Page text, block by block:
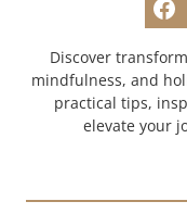
Discover
mindfulness, and
practical tips,
elevate your